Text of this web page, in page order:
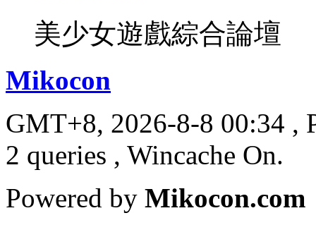
美少女遊戲綜合論壇
Mikocon
GMT+8, 2026-8-8 00:34 ,
2 queries , Wincache On.
Powered by Mikocon.com